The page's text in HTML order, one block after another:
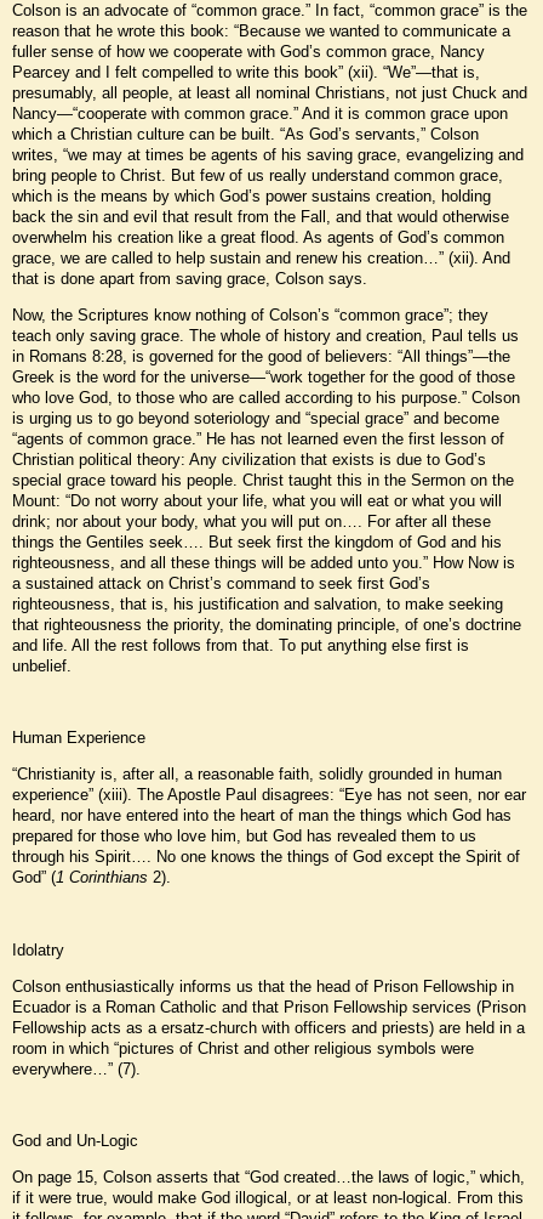
Colson is an advocate of “common grace.” In fact, “common grace” is the
reason that he wrote this book: “Because we wanted to communicate a
fuller sense of how we cooperate with God’s common grace, Nancy
Pearcey and I felt compelled to write this book” (xii). “We”—that is,
presumably, all people, at least all nominal Christians, not just Chuck and
Nancy—“cooperate with common grace.” And it is common grace upon
which a Christian culture can be built. “As God’s servants,” Colson
writes, “we may at times be agents of his saving grace, evangelizing and
bring people to Christ. But few of us really understand common grace,
which is the means by which God’s power sustains creation, holding
back the sin and evil that result from the Fall, and that would otherwise
overwhelm his creation like a great flood. As agents of God’s common
grace, we are called to help sustain and renew his creation…” (xii). And
that is done apart from saving grace, Colson says.
Now, the Scriptures know nothing of Colson’s “common grace”; they
teach only saving grace. The whole of history and creation, Paul tells us
in Romans 8:28, is governed for the good of believers: “All things”—the
Greek is the word for the universe—“work together for the good of those
who love God, to those who are called according to his purpose.” Colson
is urging us to go beyond soteriology and “special grace” and become
“agents of common grace.” He has not learned even the first lesson of
Christian political theory: Any civilization that exists is due to God’s
special grace toward his people. Christ taught this in the Sermon on the
Mount: “Do not worry about your life, what you will eat or what you will
drink; nor about your body, what you will put on…. For after all these
things the Gentiles seek…. But seek first the kingdom of God and his
righteousness, and all these things will be added unto you.” How Now is
a sustained attack on Christ’s command to seek first God’s
righteousness, that is, his justification and salvation, to make seeking
that righteousness the priority, the dominating principle, of one’s doctrine
and life. All the rest follows from that. To put anything else first is
unbelief.
Human Experience
“Christianity is, after all, a reasonable faith, solidly grounded in human
experience” (xiii). The Apostle Paul disagrees: “Eye has not seen, nor ear
heard, nor have entered into the heart of man the things which God has
prepared for those who love him, but God has revealed them to us
through his Spirit…. No one knows the things of God except the Spirit of
God” (1 Corinthians 2).
Idolatry
Colson enthusiastically informs us that the head of Prison Fellowship in
Ecuador is a Roman Catholic and that Prison Fellowship services (Prison
Fellowship acts as a ersatz-church with officers and priests) are held in a
room in which “pictures of Christ and other religious symbols were
everywhere…” (7).
God and Un-Logic
On page 15, Colson asserts that “God created…the laws of logic,” which,
if it were true, would make God illogical, or at least non-logical. From this